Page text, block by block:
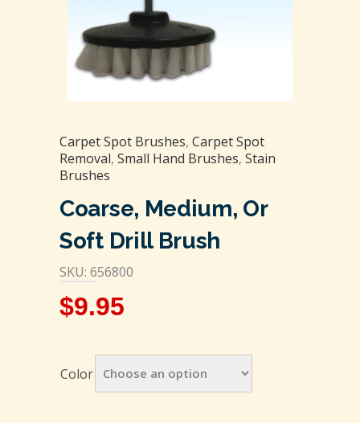
Carpet Spot Brushes, Carpet Spot
Removal, Small Hand Brushes, Stain
Brushes
Coarse, Medium, Or
Soft Drill Brush
SKU: 656800
$9.95
Color